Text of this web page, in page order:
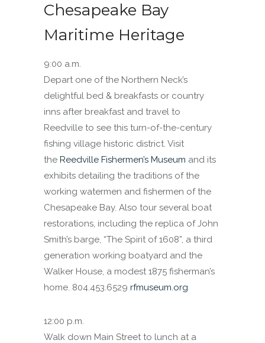
Chesapeake Bay
Maritime Heritage
9:00 a.m.
Depart one of the Northern Neck’s
delightful bed & breakfasts or country
inns after breakfast and travel to
Reedville to see this turn-of-the-century
fishing village historic district. Visit
the Reedville Fishermen’s Museum and its
exhibits detailing the traditions of the
working watermen and fishermen of the
Chesapeake Bay. Also tour several boat
restorations, including the replica of John
Smith’s barge, “The Spirit of 1608”, a third
generation working boatyard and the
Walker House, a modest 1875 fisherman’s
home. 804.453.6529 rfmuseum.org
12:00 p.m.
Walk down Main Street to lunch at a